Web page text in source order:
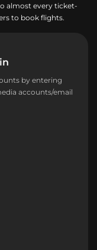
almost every ticket-
to book flights.
by entering
accounts/email